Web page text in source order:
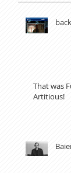
That was
Artitious!